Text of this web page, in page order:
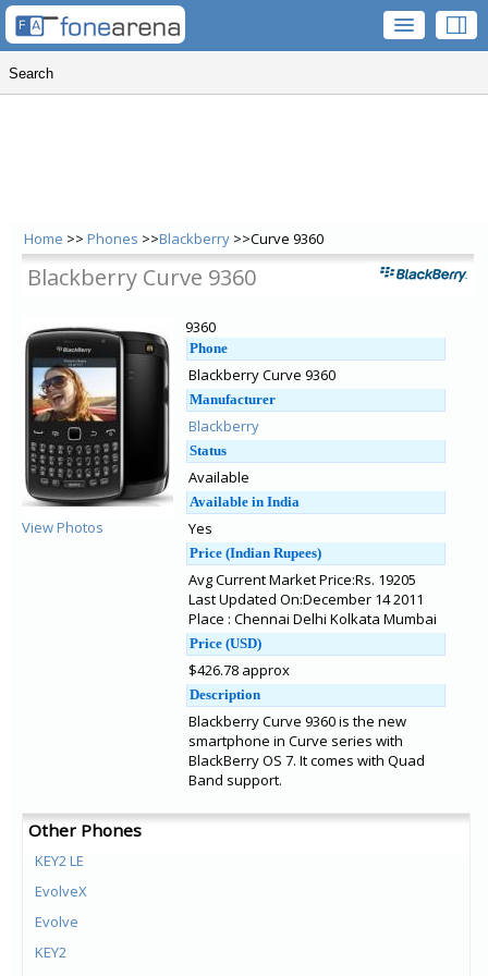
Home >> Phones >>Blackberry >>Curve 9360
Blackberry Curve 9360
View Photos
9360
Phone
Blackberry Curve 9360
Manufacturer
Blackberry
Status
Available
Available in India
Yes
Price (Indian Rupees)
Avg Current Market Price:Rs. 19205
Last Updated On:December 14 2011
Place : Chennai Delhi Kolkata Mumbai
Price (USD)
$426.78 approx
Description
Blackberry Curve 9360 is the new
smartphone in Curve series with
BlackBerry OS 7. It comes with Quad
Band support.
Other Phones
KEY2 LE
EvolveX
Evolve
KEY2